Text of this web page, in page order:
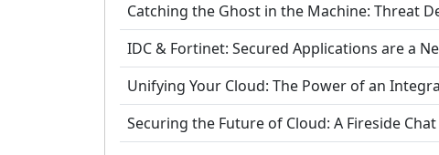
Catching the Ghost in the Machine: Threat
IDC & Fortinet: Secured Applications are a
Unifying Your Cloud: The Power of an
Securing the Future of Cloud: A Fireside